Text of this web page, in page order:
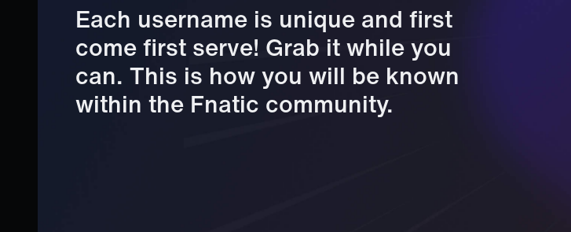
Each username is unique and first
come first serve! Grab it while you
can. This is how you will be known
within the Fnatic community.